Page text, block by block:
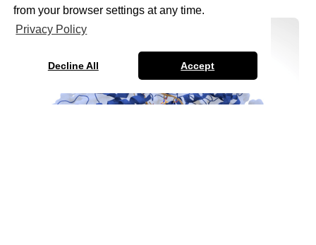
from your browser settings at any time.
Privacy Policy
Decline All Accept